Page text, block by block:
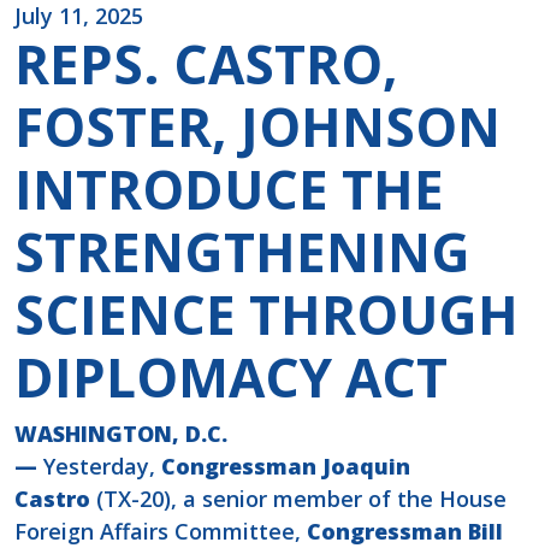
July 11, 2025
REPS. CASTRO,
FOSTER, JOHNSON
INTRODUCE THE
STRENGTHENING
SCIENCE THROUGH
DIPLOMACY ACT
WASHINGTON, D.C.
— Yesterday, Congressman Joaquin
Castro (TX-20), a senior member of the House
Foreign Affairs Committee, Congressman Bill